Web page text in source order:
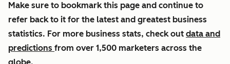
Make sure to bookmark this page and continue to
refer back to it for the latest and greatest business
statistics. For more business stats, check out data and
predictions from over 1,500 marketers across the